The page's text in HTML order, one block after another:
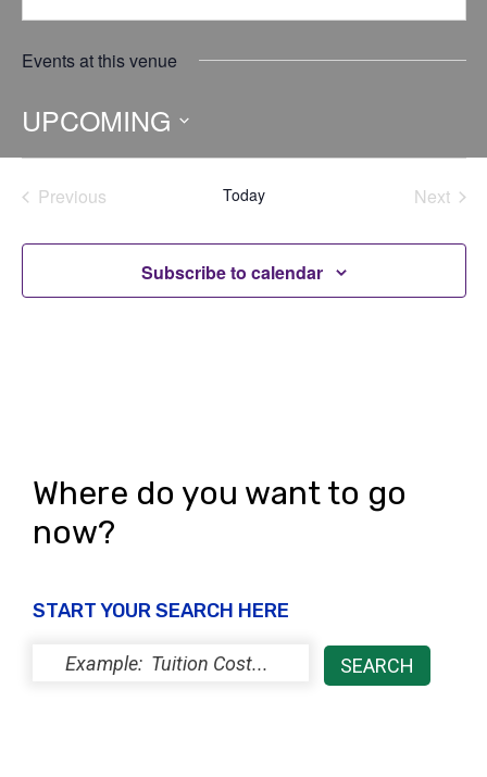
Events at this venue
UPCOMING
Select
date.Previous
Today
Next
Subscribe to calendar
Where do you want to go
now?
START YOUR SEARCH HERE